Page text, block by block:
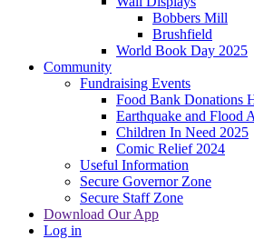
Bobbers Mill
Brushfield
World Book Day 2025
Community
Fundraising Events
Food Bank Donations
Earthquake and Flood
Children In Need 2025
Comic Relief 2024
Useful Information
Secure Governor Zone
Secure Staff Zone
Download Our App
Log in